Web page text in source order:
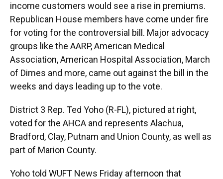
income customers would see a rise in premiums.
Republican House members have come under fire
for voting for the controversial bill. Major advocacy
groups like the AARP, American Medical
Association, American Hospital Association, March
of Dimes and more, came out against the bill in the
weeks and days leading up to the vote.
District 3 Rep. Ted Yoho (R-FL), pictured at right,
voted for the AHCA and represents Alachua,
Bradford, Clay, Putnam and Union County, as well as
part of Marion County.
Yoho told WUFT News Friday afternoon that